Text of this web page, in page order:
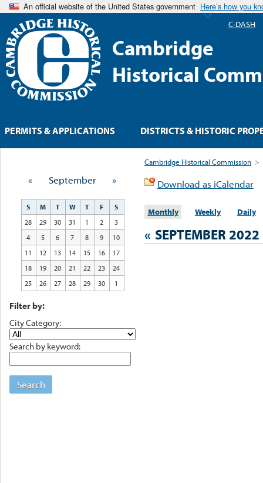
An official website of the United States government Here’s how you
Cambridge
Historical
Cambridge Historical Commission >
Download as iCalendar
Monthly Weekly Daily
« SEPTEMBER 2022
« September »
S M T W T F
S
28
29 30 31 1 2
3
4
5 6 7 8 9
10
11
12 13 14 15 16
17
18
19 20 21 22 23
24
25
26 27 28 29 30 1
Filter by:
City Category:
Search by keyword:
Search
PERMITS & APPLICATIONS DISTRICTS & HISTORIC
C-DASH